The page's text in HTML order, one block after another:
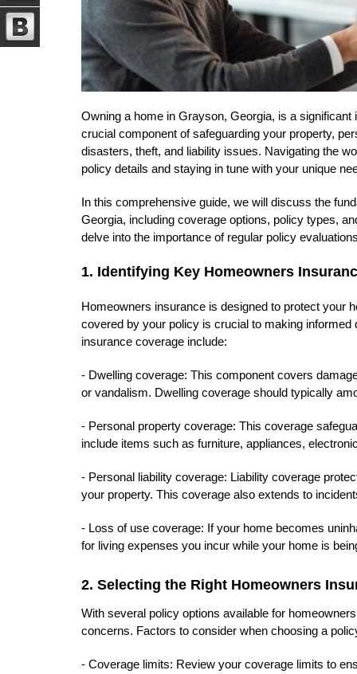
Owning a home in Grayson, Georgia, is a
crucial component of safeguarding your property,
disasters, theft, and liability issues. Navigating the
policy details and staying in tune with your unique
In this comprehensive guide, we will discuss the
Georgia, including coverage options, policy types,
delve into the importance of regular policy
1. Identifying Key Homeowners
Homeowners insurance is designed to protect your
covered by your policy is crucial to making
insurance coverage include:
- Dwelling coverage: This component covers
or vandalism. Dwelling coverage should typically
- Personal property coverage: This coverage
include items such as furniture, appliances,
- Personal liability coverage: Liability coverage
your property. This coverage also extends to
- Loss of use coverage: If your home becomes
for living expenses you incur while your home is
2. Selecting the Right Homeowners
With several policy options available for
concerns. Factors to consider when choosing a
- Coverage limits: Review your coverage limits to